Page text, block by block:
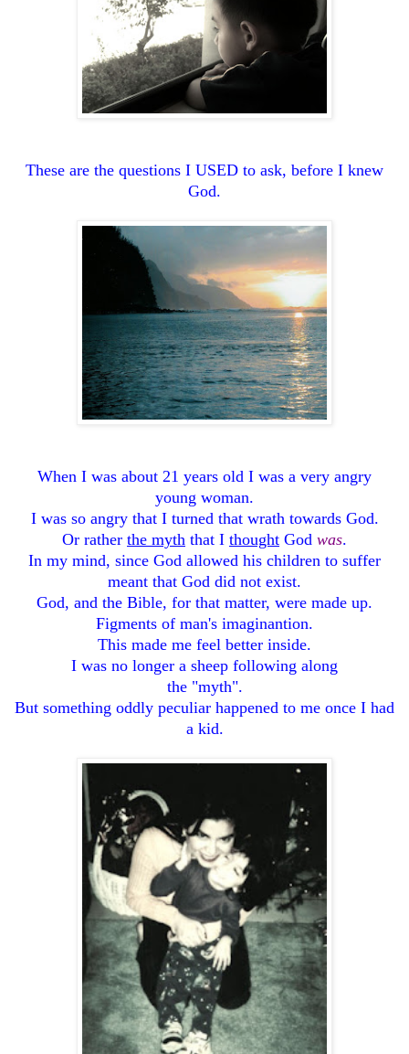
These are the questions I USED to ask, before I knew
God.
When I was about 21 years old I was a very angry
young woman.
I was so angry that I turned that wrath towards God.
Or rather the myth that I thought God was.
In my mind, since God allowed his children to suffer
meant that God did not exist.
God, and the Bible, for that matter, were made up.
Figments of man's imaginantion.
This made me feel better inside.
I was no longer a sheep following along
the "myth".
But something oddly peculiar happened to me once I had
a kid.